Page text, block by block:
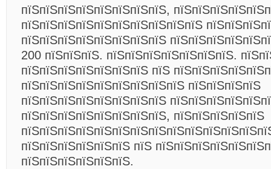
пїЅпїЅпїЅпїЅпїЅпїЅпїЅпїЅ,
пїЅпїЅпїЅпїЅпїЅпїЅпїЅпїЅпїЅпїЅ
пїЅпїЅпїЅпїЅпїЅпїЅпїЅпїЅ
200 пїЅпїЅпїЅ. пїЅпїЅпїЅпїЅпїЅпїЅпїЅ.
пїЅпїЅпїЅпїЅпїЅпїЅпїЅ пїЅ
пїЅпїЅпїЅпїЅпїЅпїЅпїЅпїЅпїЅ пїЅпїЅпїЅпїЅ
пїЅпїЅпїЅпїЅпїЅпїЅпїЅпїЅ
пїЅпїЅпїЅпїЅпїЅпїЅпїЅпїЅ, пїЅпїЅпїЅпїЅпїЅ
пїЅпїЅпїЅпїЅпїЅпїЅ пїЅ
пїЅпїЅпїЅпїЅпїЅпїЅ.